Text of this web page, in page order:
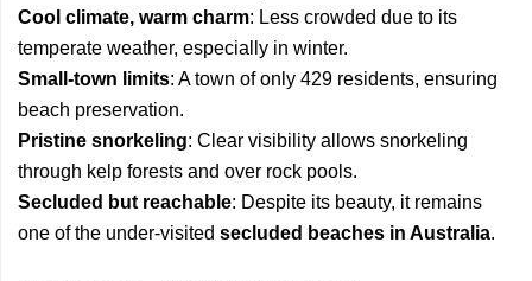
Cool climate, warm charm: Less crowded due to its
temperate weather, especially in winter.
Small-town limits: A town of only 429 residents, ensuring
beach preservation.
Pristine snorkeling: Clear visibility allows snorkeling
through kelp forests and over rock pools.
Secluded but reachable: Despite its beauty, it remains
one of the under-visited secluded beaches in Australia.